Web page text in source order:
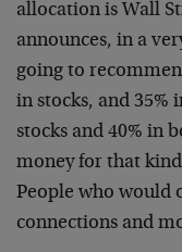
allocation is Wall
announces, in a
going to
in stocks, and 35%
stocks and 40% in
money for that
People who would
connections and